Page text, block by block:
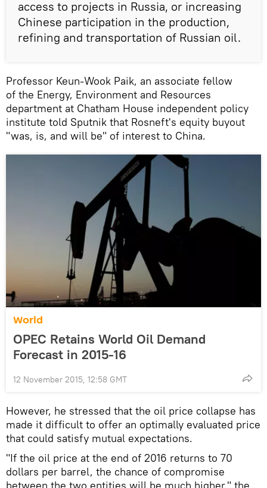
access to projects in Russia, or increasing
Chinese participation in the production,
refining and transportation of Russian oil.
Professor Keun-Wook Paik, an associate fellow
of the Energy, Environment and Resources
department at Chatham House independent policy
institute told Sputnik that Rosneft's equity buyout
"was, is, and will be" of interest to China.
World
OPEC Retains World Oil Demand
Forecast in 2015-16
12 November 2015, 12:58 GMT
However, he stressed that the oil price collapse has
made it difficult to offer an optimally evaluated price
that could satisfy mutual expectations.
"If the oil price at the end of 2016 returns to 70
dollars per barrel, the chance of compromise